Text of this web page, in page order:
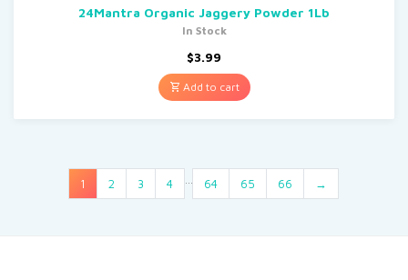
24Mantra Organic Jaggery Powder 1Lb
In Stock
$3.99
Add to cart
1 2 3 4 64 65 66 →